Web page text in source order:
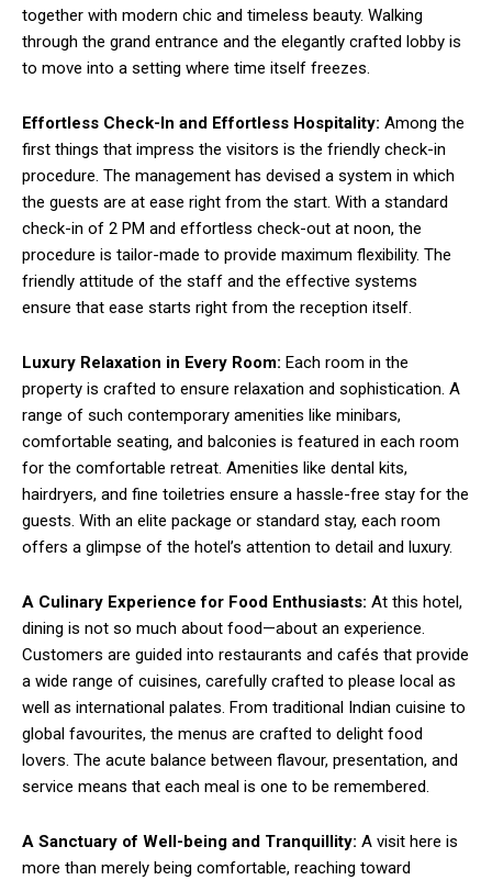
together with modern chic and timeless beauty. Walking
through the grand entrance and the elegantly crafted lobby is
to move into a setting where time itself freezes.
Effortless Check-In and Effortless Hospitality: Among the
first things that impress the visitors is the friendly check-in
procedure. The management has devised a system in which
the guests are at ease right from the start. With a standard
check-in of 2 PM and effortless check-out at noon, the
procedure is tailor-made to provide maximum flexibility. The
friendly attitude of the staff and the effective systems
ensure that ease starts right from the reception itself.
Luxury Relaxation in Every Room: Each room in the
property is crafted to ensure relaxation and sophistication. A
range of such contemporary amenities like minibars,
comfortable seating, and balconies is featured in each room
for the comfortable retreat. Amenities like dental kits,
hairdryers, and fine toiletries ensure a hassle-free stay for the
guests. With an elite package or standard stay, each room
offers a glimpse of the hotel’s attention to detail and luxury.
A Culinary Experience for Food Enthusiasts: At this hotel,
dining is not so much about food—about an experience.
Customers are guided into restaurants and cafés that provide
a wide range of cuisines, carefully crafted to please local as
well as international palates. From traditional Indian cuisine to
global favourites, the menus are crafted to delight food
lovers. The acute balance between flavour, presentation, and
service means that each meal is one to be remembered.
A Sanctuary of Well-being and Tranquillity: A visit here is
more than merely being comfortable, reaching toward